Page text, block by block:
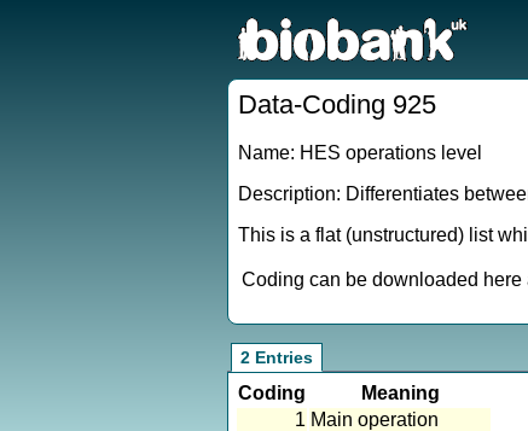
Data-Coding 925
Name: HES operations level
Description: Differentiates
This is a flat (unstructured) list
Coding can be downloaded here
2 Entries
Coding
Meaning
1 Main operation